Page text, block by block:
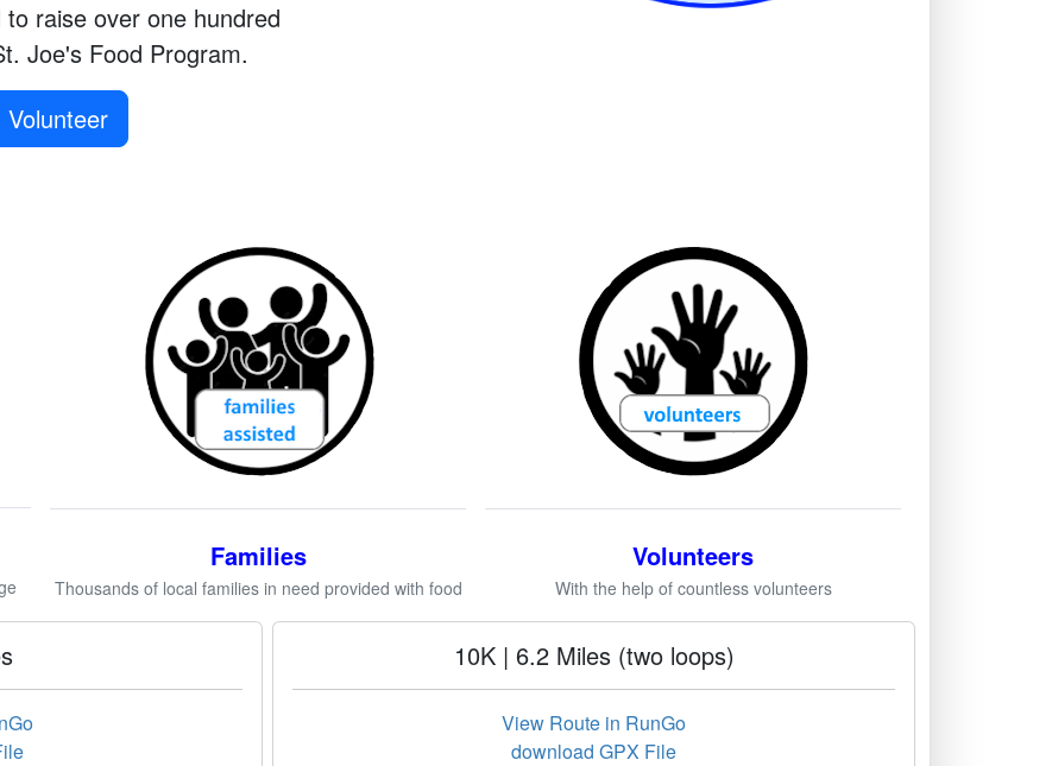
raise over one hundred
Joe's Food Program.
Volunteer
Families
Thousands of local families in need provided with food
Volunteers
With the help of countless volunteers
10K | 6.2 Miles (two loops)
View Route in RunGo
download GPX File